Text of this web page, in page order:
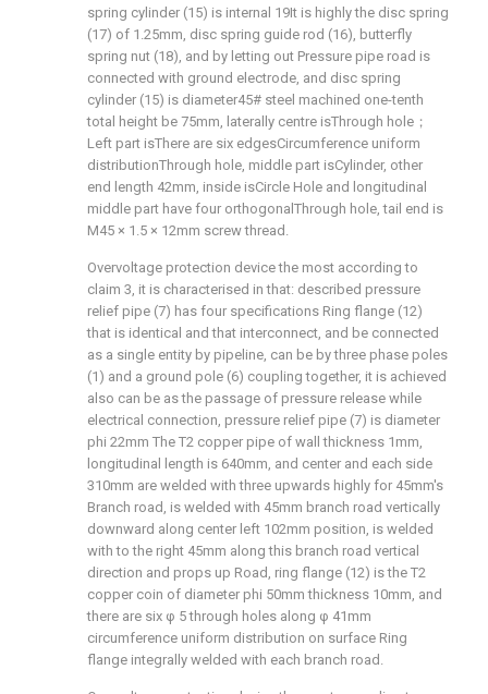
spring cylinder (15) is internal 19It is highly the disc spring
(17) of 1.25mm, disc spring guide rod (16), butterfly
spring nut (18), and by letting out Pressure pipe road is
connected with ground electrode, and disc spring
cylinder (15) is diameter45# steel machined one-tenth
total height be 75mm, laterally centre isThrough hole；
Left part isThere are six edgesCircumference uniform
distributionThrough hole, middle part isCylinder, other
end length 42mm, inside isCircle Hole and longitudinal
middle part have four orthogonal Through hole, tail end is
M45 × 1.5 × 12mm screw thread.
Overvoltage protection device the most according to
claim 3, it is characterised in that: described pressure
relief pipe (7) has four specifications Ring flange (12)
that is identical and that interconnect, and be connected
as a single entity by pipeline, can be by three phase poles
(1) and a ground pole (6) coupling together, it is achieved
also can be as the passage of pressure release while
electrical connection, pressure relief pipe (7) is diameter
phi 22mm The T2 copper pipe of wall thickness 1mm,
longitudinal length is 640mm, and center and each side
310mm are welded with three upwards highly for 45mm's
Branch road, is welded with 45mm branch road vertically
downward along center left 102mm position, is welded
with to the right 45mm along this branch road vertical
direction and props up Road, ring flange (12) is the T2
copper coin of diameter phi 50mm thickness 10mm, and
there are six φ 5 through holes along φ 41mm
circumference uniform distribution on surface Ring
flange integrally welded with each branch road.